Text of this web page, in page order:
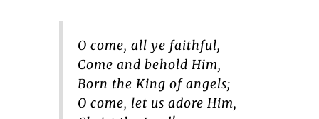
O come, all ye faithful,
Come and behold Him,
Born the King of angels;
O come, let us adore Him,